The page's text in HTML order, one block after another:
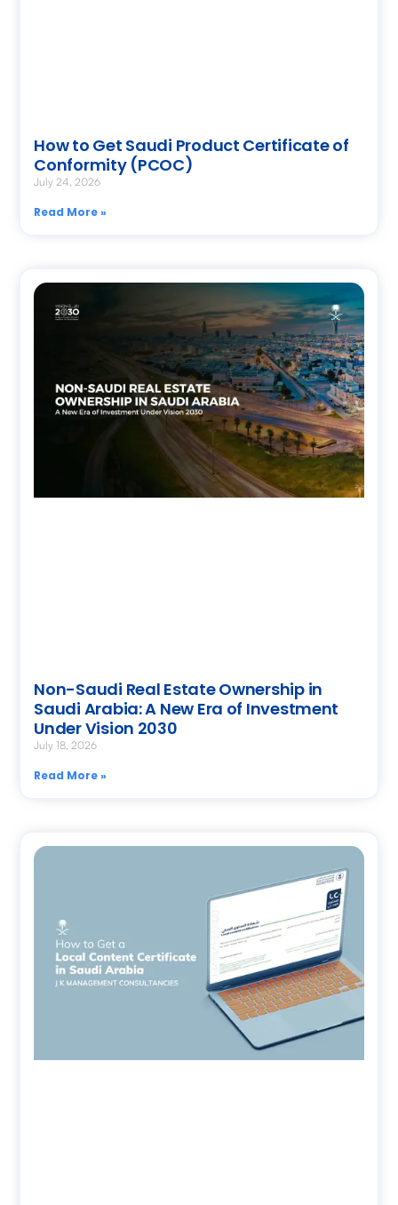
How to Get Saudi Product Certificate of
Conformity (PCOC)
July 24, 2026
Read More »
Non-Saudi Real Estate Ownership in
Saudi Arabia: A New Era of Investment
Under Vision 2030
July 18, 2026
Read More »